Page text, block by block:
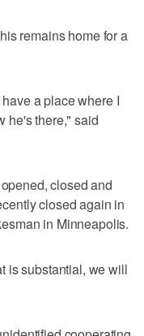
remains home for a
a place where I
he's there," said
closed and
closed again in
in Minneapolis.
is substantial, we will